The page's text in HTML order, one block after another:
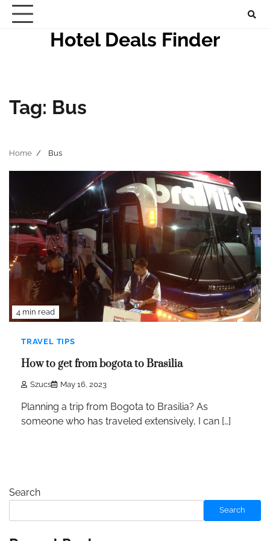
Skip
Hotel Deals Finder
Tag: Bus
Home Bus
4 min read
TRAVEL TIPS
How to get from bogota to Brasilia
Szucs May 16, 2023
Planning a trip from Bogota to Brasilia? As
someone who has traveled extensively, I can […]
Search
Search